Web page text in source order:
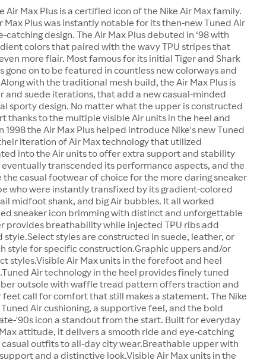
Air Max Plus is a certified icon of the Nike Air Max family.
Max Plus was instantly notable for its then-new Tuned Air
catching design. The Air Max Plus debuted in ‘98 with
colors that paired with the wavy TPU stripes that
more flair. Most famous for its initial Tiger and Shark
gone on to be featured in countless new colorways and
with the traditional mesh build, the Air Max Plus is
and suede iterations, that add a new casual-minded
sporty design. No matter what the upper is constructed
thanks to the multiple visible Air units in the heel and
1998 the Air Max Plus helped introduce Nike's new Tuned
iteration of Air Max technology that utilized
into the Air units to offer extra support and stability
transcended its performance aspects, and the
the casual footwear of choice for the more daring sneaker
who were instantly transfixed by its gradient-colored
midfoot shank, and big Air bubbles. It all worked
sneaker icon brimming with distinct and unforgettable
provides breathability while injected TPU ribs add
styles are constructed in suede, leather, or
style for specific construction.Graphic uppers and/or
styles.Visible Air Max units in the forefoot and heel
Air technology in the heel provides finely tuned
outsole with waffle tread pattern offers traction and
call for comfort that still makes a statement. The Nike
Air cushioning, a supportive feel, and the bold
'90s icon a standout from the start. Built for everyday
attitude, it delivers a smooth ride and eye-catching
outfits to all-day city wear.Breathable upper with
and a distinctive look.Visible Air Max units in the